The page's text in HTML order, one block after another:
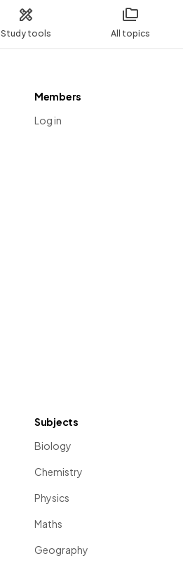
Study tools All topics
Members
Log in
Subjects
Biology
Chemistry
Physics
Maths
Geography